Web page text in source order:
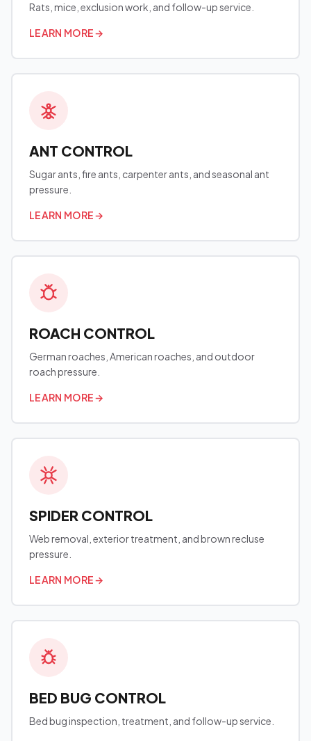
Rats, mice, exclusion work, and follow-up service.
LEARN MORE→
ANT CONTROL
Sugar ants, fire ants, carpenter ants, and seasonal ant
pressure.
LEARN MORE→
ROACH CONTROL
German roaches, American roaches, and outdoor
roach pressure.
LEARN MORE→
SPIDER CONTROL
Web removal, exterior treatment, and brown recluse
pressure.
LEARN MORE→
BED BUG CONTROL
Bed bug inspection, treatment, and follow-up service.